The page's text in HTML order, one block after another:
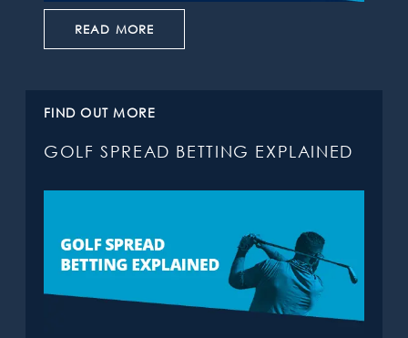
READ MORE
FIND OUT MORE
GOLF SPREAD BETTING EXPLAINED